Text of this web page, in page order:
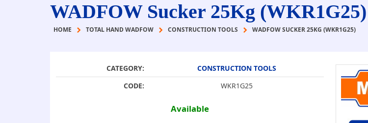
WADFOW Sucker 25Kg (WKR1G25)
HOME TOTAL HAND WADFOW CONSTRUCTION TOOLS WADFOW SUCKER 25KG (WKR1G25)
CATEGORY:
CONSTRUCTION TOOLS
CODE:
WKR1G25
Available